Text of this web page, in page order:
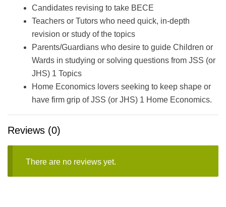
Candidates revising to take BECE
Teachers or Tutors who need quick, in-depth
revision or study of the topics
Parents/Guardians who desire to guide Children or
Wards in studying or solving questions from JSS (or
JHS) 1 Topics
Home Economics lovers seeking to keep shape or
have firm grip of JSS (or JHS) 1 Home Economics.
Reviews (0)
There are no reviews yet.